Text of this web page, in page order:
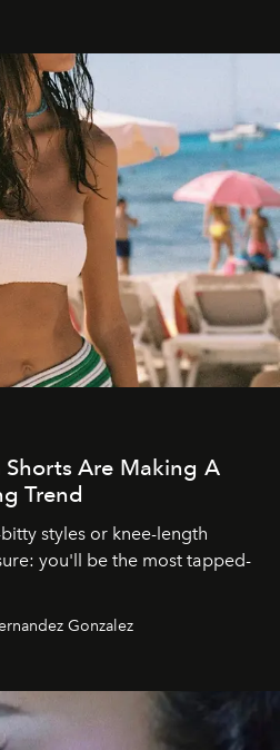
Shorts Are Making A
Trend
styles or knee-length
you'll be the most tapped-
Gonzalez